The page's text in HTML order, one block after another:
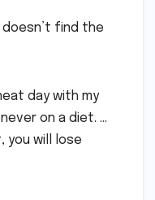
find the
day with my
on a diet. …
you will lose